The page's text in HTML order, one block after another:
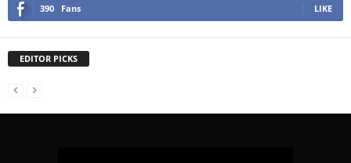
390 Fans LIKE
EDITOR PICKS